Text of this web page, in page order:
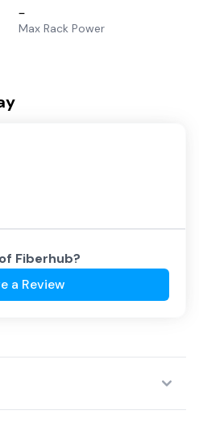
–
Max Rack Power
Fiberhub?
a Review